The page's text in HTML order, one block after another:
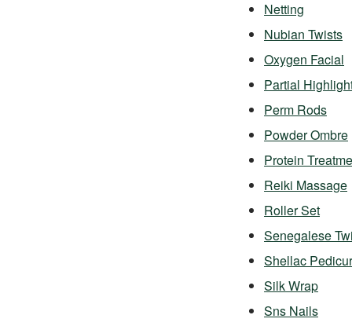
Netting
Nubian Twists
Oxygen Facial
Partial
Perm Rods
Powder Ombre
Protein
Reiki Massage
Roller Set
Senegalese
Shellac
Silk Wrap
Sns Nails